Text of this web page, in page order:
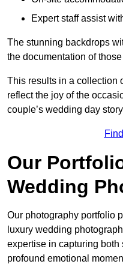
Expert staff assist
The stunning backdrops
the documentation of
This results in a collection
reflect the joy of the
couple’s wedding day
Our
Wedding
Our photography portfolio
luxury wedding
expertise in capturing
profound emotional